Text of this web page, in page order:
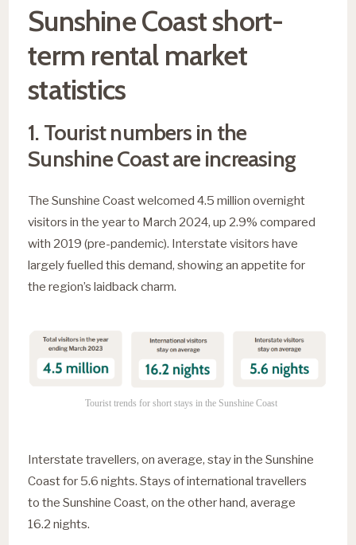
Sunshine Coast short-
term rental market
statistics
1. Tourist numbers in the
Sunshine Coast are increasing
The Sunshine Coast welcomed 4.5 million overnight
visitors in the year to March 2024, up 2.9% compared
with 2019 (pre-pandemic). Interstate visitors have
largely fuelled this demand, showing an appetite for
the region’s laidback charm.
Tourist trends for short stays in the Sunshine Coast
Interstate travellers, on average, stay in the Sunshine
Coast for 5.6 nights. Stays of international travellers
to the Sunshine Coast, on the other hand, average
16.2 nights.